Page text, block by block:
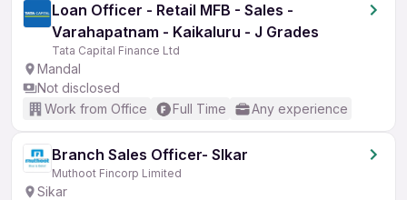
Loan Officer - Retail MFB - Sales -
Varahapatnam - Kaikaluru - J Grades
Tata Capital Finance Ltd
Mandal
Not disclosed
Work from Office
Full Time Any experience
Branch Sales Officer- SIkar
Muthoot Fincorp Limited
Sikar